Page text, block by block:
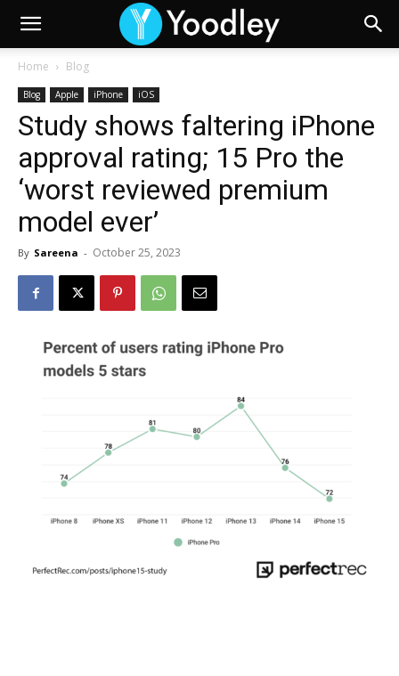
Home Blog
Blog Apple iPhone iOS
Study shows faltering iPhone
approval rating; 15 Pro the
‘worst reviewed premium
model ever’
By Sareena - October 25, 2023